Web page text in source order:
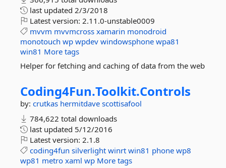
last updated 2/3/2018
Latest version: 2.11.0-unstable0009
mvvm mvvmcross xamarin monodroid
monotouch wp wpdev windowsphone wpa81
win81 More tags
Helper for fetching and caching of data from the web
Coding4Fun.Toolkit.Controls
by: crutkas hermitdave scottisafool
784,622 total downloads
last updated 5/12/2016
Latest version: 2.1.8
coding4fun silverlight winrt win81 phone wp8
wp81 metro xaml wp More tags